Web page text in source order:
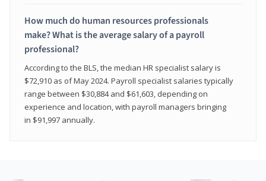
How much do human resources professionals
make? What is the average salary of a payroll
professional?
According to the BLS, the median HR specialist salary is
$72,910 as of May 2024. Payroll specialist salaries typically
range between $30,884 and $61,603, depending on
experience and location, with payroll managers bringing
in $91,997 annually.